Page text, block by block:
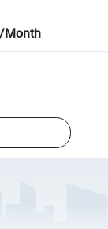
Month